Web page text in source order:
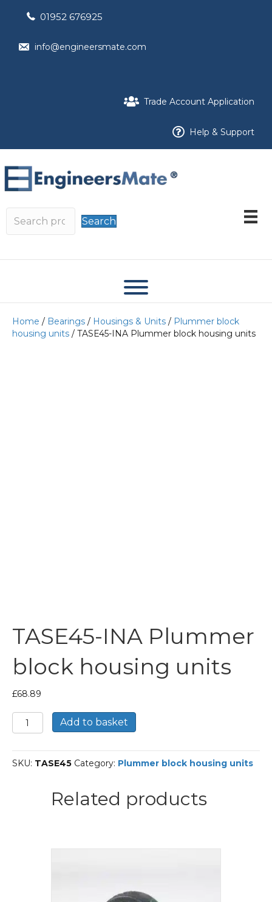
01952 676925
info@engineersmate.com
Trade Account Application
Help & Support
Search
Home / Bearings / Housings & Units / Plummer block
housing units / TASE45-INA Plummer block housing units
TASE45-INA Plummer
block housing units
£68.89
TASE45-
INA
block
housing
Add to basket
SKU: TASE45 Category: Plummer block housing units
Related products